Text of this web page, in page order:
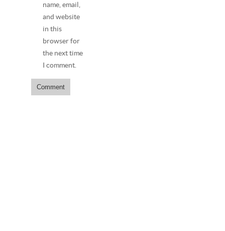
name, email,
and website
in this
browser for
the next time
I comment.